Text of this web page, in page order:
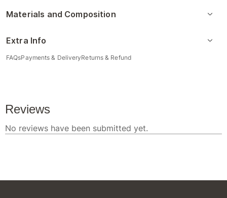
Materials and Composition
Extra Info
FAQsPayments & DeliveryReturns & Refund